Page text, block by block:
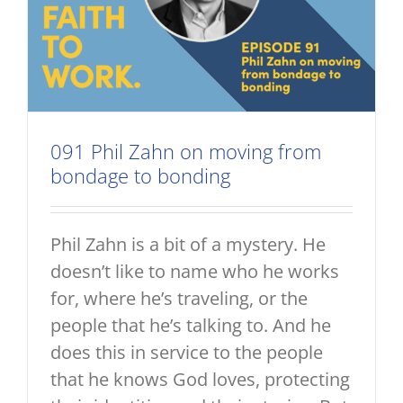
091 Phil Zahn on moving from
bondage to bonding
Phil Zahn is a bit of a mystery. He
doesn’t like to name who he works
for, where he’s traveling, or the
people that he’s talking to. And he
does this in service to the people
that he knows God loves, protecting